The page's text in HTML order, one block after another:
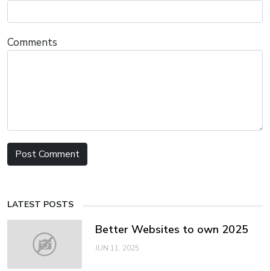
Comments
LATEST POSTS
Better Websites to own 2025
JUN 11, 2025